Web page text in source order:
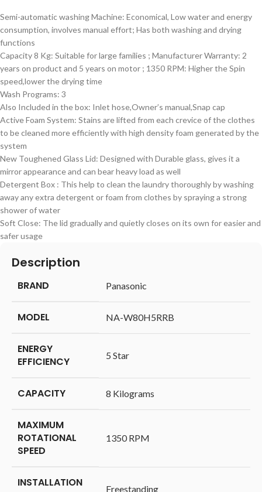
Semi-automatic washing Machine: Economical, Low water and energy
consumption, involves manual effort; Has both washing and drying
functions
Capacity 8 Kg: Suitable for large families ; Manufacturer Warranty: 2
years on product and 5 years on motor ; 1350 RPM: Higher the Spin
speed,lower the drying time
Wash Programs: 3
Also Included in the box: Inlet hose,Owner’s manual,Snap cap
Active Foam System: Stains are lifted from each crevice of the clothes
to be cleaned more efficiently with high density foam generated by the
system
New Toughened Glass Lid: Designed with Durable glass, gives it a
mirror appearance and can bear heavy load as well
Detergent Box : This help to clean the laundry thoroughly by washing
away any extra detergent or foam from clothes by spraying a strong
shower of water
Soft Close: The lid gradually and quietly closes on its own for easier and
safer usage
Description
BRAND ‎Panasonic
MODEL ‎NA-W80H5RRB
ENERGY
EFFICIENCY
‎5 Star
CAPACITY ‎8 Kilograms
MAXIMUM
ROTATIONAL
SPEED
‎1350 RPM
INSTALLATION
‎Freestanding